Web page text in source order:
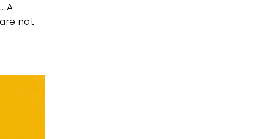
A
not